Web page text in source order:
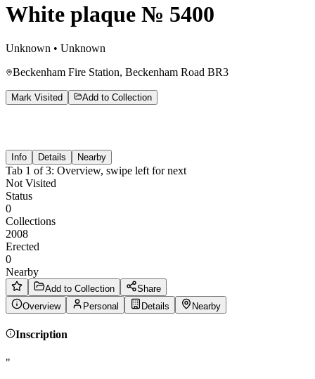
White plaque № 5400
Unknown • Unknown
Beckenham Fire Station, Beckenham Road BR3
Mark Visited Add to Collection
Info Details Nearby
Tab 1 of3: Overview, swipe left for next
Not Visited
Status
0
Collections
2008
Erected
0
Nearby
Add to Collection
Share
Overview
Personal Details Nearby
Inscription
"